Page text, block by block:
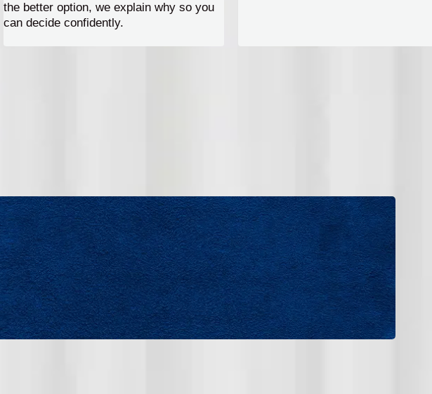
the better option, we explain why so you
can decide confidently.
performing team.
to professional